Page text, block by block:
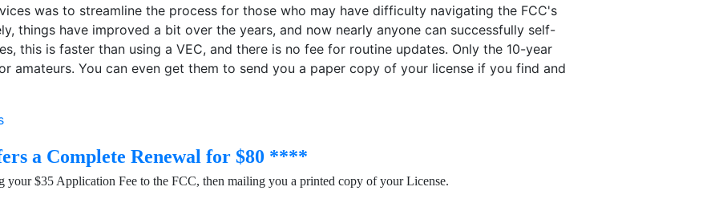
was to streamline the process for those who may have difficulty navigating the FCC's
things have improved a bit over the years, and now nearly anyone can successfully self-
this is faster than using a VEC, and there is no fee for routine updates. Only the 10-year
amateurs. You can even get them to send you a paper copy of your license if you find and
a Complete Renewal for $80 ****
$35 Application Fee to the FCC, then mailing you a printed copy of your License.